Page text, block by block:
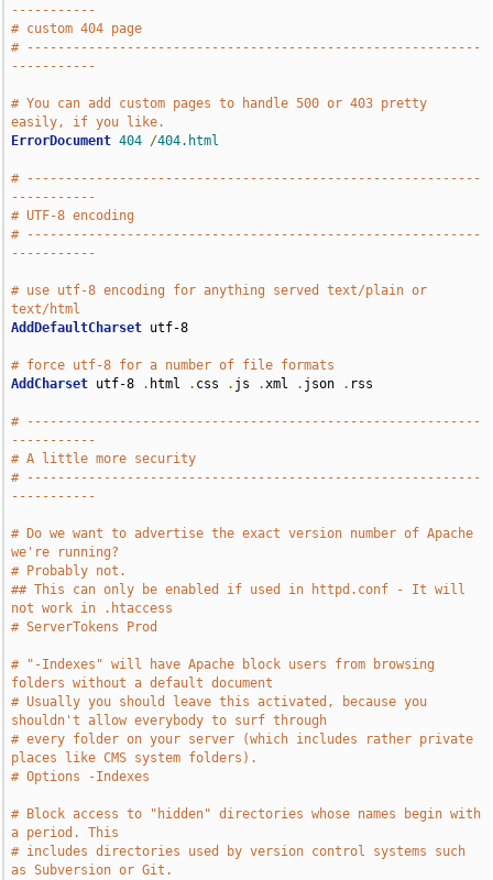
-----------
# custom 404 page
# -----------------------------------------------------------
-----------
# You can add custom pages to handle 500 or 403 pretty
easily, if you like.
ErrorDocument 404 /404.html
# -----------------------------------------------------------
-----------
# UTF-8 encoding
# -----------------------------------------------------------
-----------
# use utf-8 encoding for anything served text/plain or
text/html
AddDefaultCharset utf-8
# force utf-8 for a number of file formats
AddCharset utf-8 . html . css . js .xml . json . rss
# -----------------------------------------------------------
-----------
# A little more security
# -----------------------------------------------------------
-----------
# Do we want to advertise the exact version number of Apache
we're running?
# Probably not.
## This can only be enabled if used in httpd.conf - It will
not work in .htaccess
# ServerTokens Prod
# "-Indexes" will have Apache block users from browsing
folders without a default document
# Usually you should leave this activated, because you
shouldn't allow everybody to surf through
# every folder on your server (which includes rather private
places like CMS system folders).
# Options -Indexes
# Block access to "hidden" directories whose names begin with
a period. This
# includes directories used by version control systems such
as Subversion or Git.